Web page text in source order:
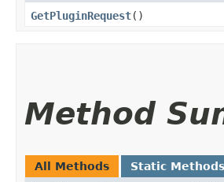
GetPluginRequest()
Method
All Methods Static Methods